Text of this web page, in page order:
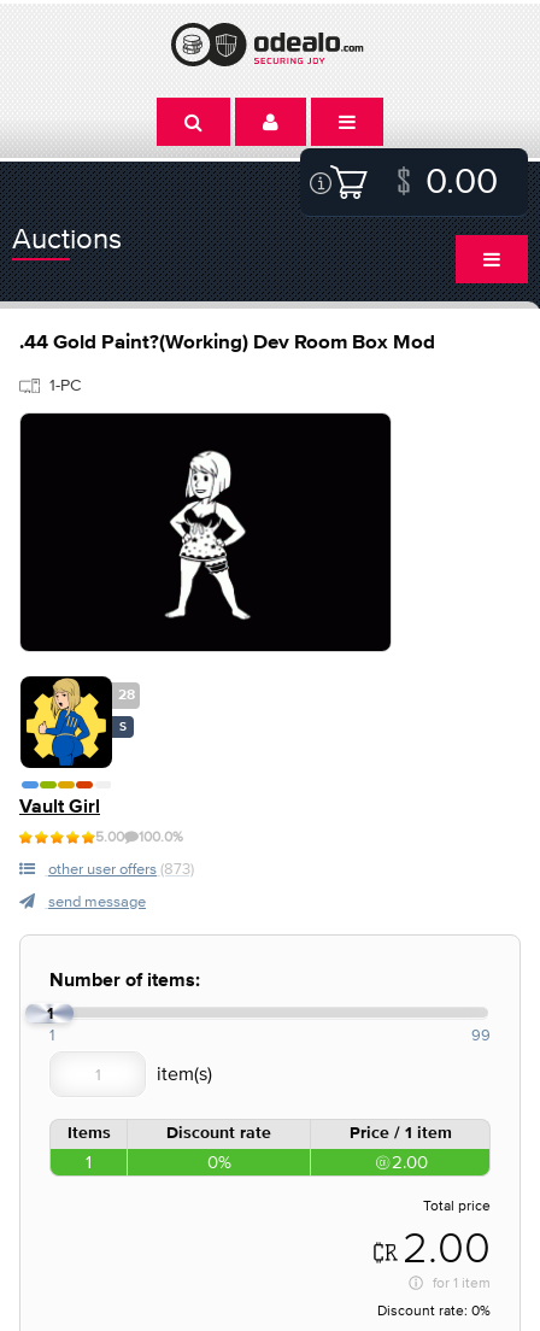
0.00
Auctions
.44 Gold Paint?(Working) Dev Room Box Mod
1-PC
28
S
Vault Girl
5.00 100.0%
other user offers (873)
send message
Number of items:
1
1 99
Items Discount rate Price / 1 item
1 0% 2.00
Total price
2.00
for 1 item
Discount rate: 0%